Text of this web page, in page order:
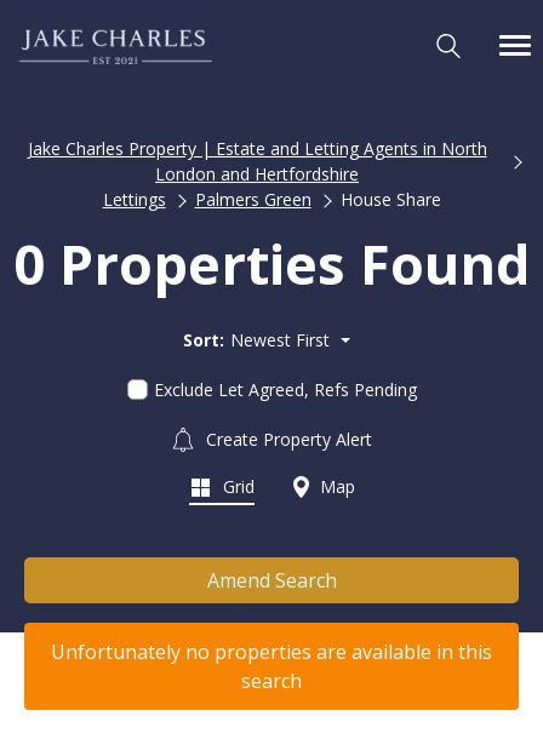
Jake Charles Property | Estate and Letting Agents in North
London and Hertfordshire
Lettings
Palmers Green House Share
0 Properties Found
Sort: Newest First
Exclude Let Agreed, Refs Pending
Create Property Alert
Grid Map
Amend Search
Unfortunately no properties are available in this
search